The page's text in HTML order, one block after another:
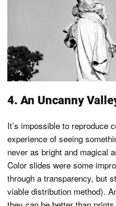
4. An Uncanny
It’s impossible to reproduce
experience of seeing
never as bright and magical
Color slides were some
through a transparency, but
viable distribution method).